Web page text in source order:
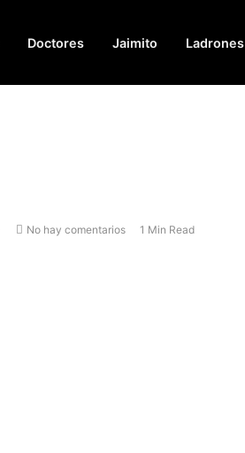
Doctores Jaimito Ladrones
No hay comentarios 1 Min Read